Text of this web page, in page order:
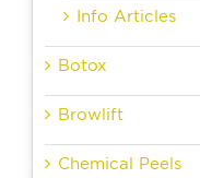
Info Articles
Botox
Browlift
Chemical Peels